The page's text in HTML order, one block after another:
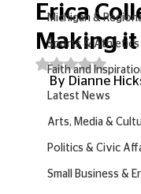
Michigan &
Sports & Athletics
Faith and
Latest News
Arts, Media &
Politics & Civic
Small Business &
Erica
Making
Rated NaN
By Dianne